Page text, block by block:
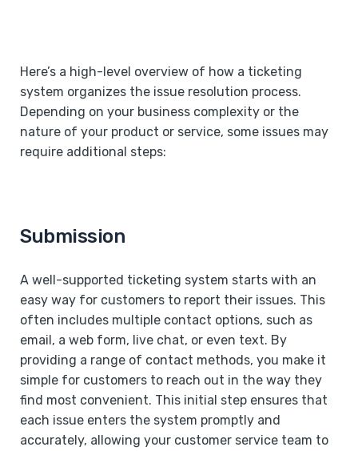
Here’s a high-level overview of how a ticketing
system organizes the issue resolution process.
Depending on your business complexity or the
nature of your product or service, some issues may
require additional steps:
Submission
A well-supported ticketing system starts with an
easy way for customers to report their issues. This
often includes multiple contact options, such as
email, a web form, live chat, or even text. By
providing a range of contact methods, you make it
simple for customers to reach out in the way they
find most convenient. This initial step ensures that
each issue enters the system promptly and
accurately, allowing your customer service team to